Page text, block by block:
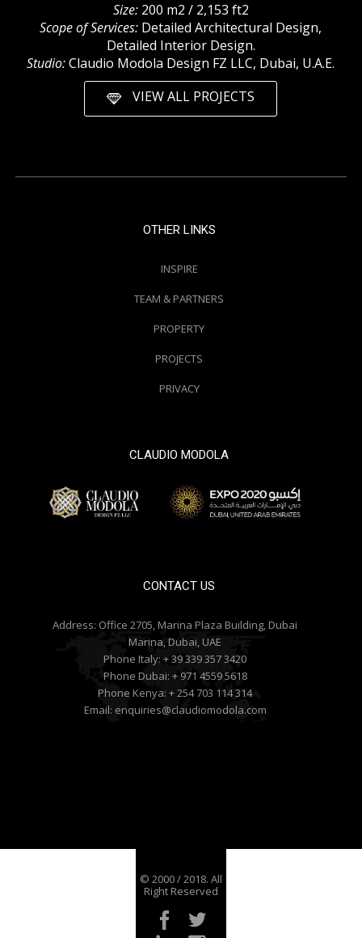
Size:200 m2 / 2,153 ft2
Scope of Services: Detailed Architectural Design,
Detailed Interior Design.
Studio:Claudio Modola Design FZ LLC, Dubai, U.A.E.
VIEW ALL PROJECTS
OTHER LINKS
INSPIRE
TEAM & PARTNERS
PROPERTY
PROJECTS
PRIVACY
CLAUDIO MODOLA
CONTACT US
Address: Office 2705, Marina Plaza Building, Dubai
Marina, Dubai, UAE
Phone Italy: + 39 339 357 3420
Phone Dubai: + 971 4559 5618
Phone Kenya: + 254 703 114 314
Email: enquiries@claudiomodola.com
© 2000 / 2018. All
Right Reserved